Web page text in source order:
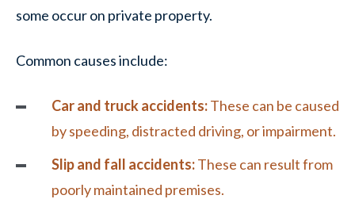
some occur on private property.
Common causes include:
Car and truck accidents:These can be caused
by speeding, distracted driving, or impairment.
Slip and fall accidents:These can result from
poorly maintained premises.